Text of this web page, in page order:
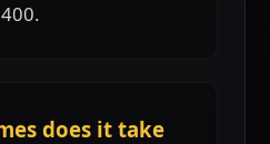
does it take